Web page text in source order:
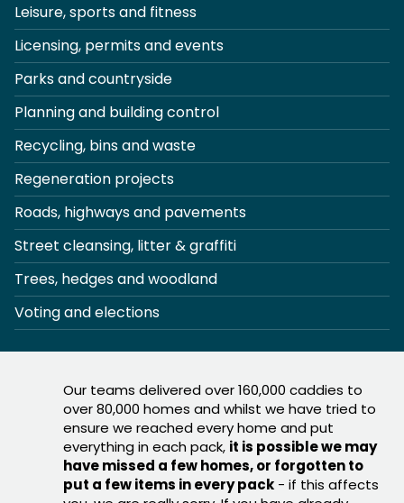
Leisure, sports and fitness
Licensing, permits and events
Parks and countryside
Planning and building control
Recycling, bins and waste
Regeneration projects
Roads, highways and pavements
Street cleansing, litter & graffiti
Trees, hedges and woodland
Voting and elections
Our teams delivered over 160,000 caddies to
over 80,000 homes and whilst we have tried to
ensure we reached every home and put
everything in each pack, it is possible we may
have missed a few homes, or forgotten to
put a few items in every pack - if this affects